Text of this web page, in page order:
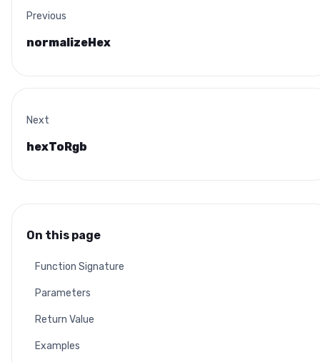
Previous
normalizeHex
Next
hexToRgb
On this page
Function Signature
Parameters
Return Value
Examples